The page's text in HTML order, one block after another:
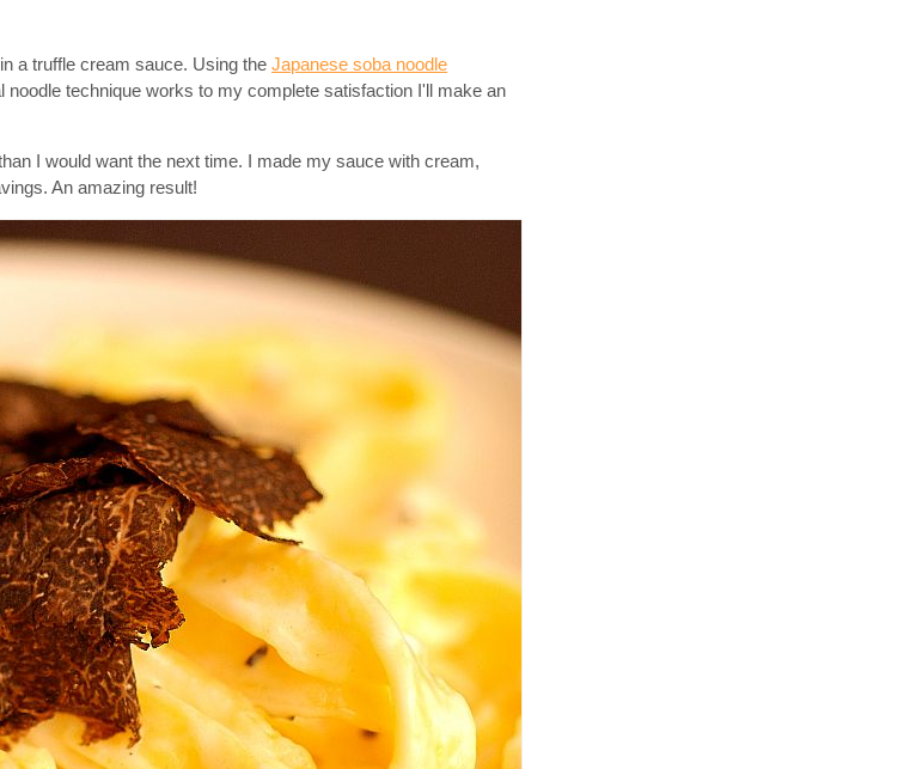
a truffle cream sauce. Using the Japanese soba noodle
technique works to my complete satisfaction I'll make an
I would want the next time. I made my sauce with cream,
An amazing result!